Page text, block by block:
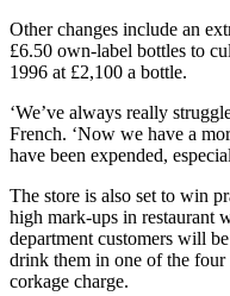
Other changes include an
£6.50 own-label bottles to
1996 at £2,100 a bottle.
‘We’ve always really
French. ‘Now we have a
have been expended,
The store is also set to win
high mark-ups in restaurant
department customers will
drink them in one of the four
corkage charge.